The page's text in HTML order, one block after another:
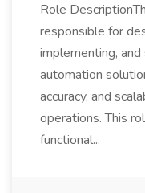
Role
responsible for
implementing,
automation
accuracy, and
operations. This
functional...